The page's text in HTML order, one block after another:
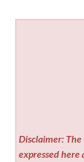
Disclaimer:
expressed here